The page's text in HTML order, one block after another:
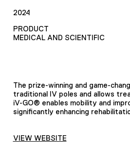
2024
PRODUCT
MEDICAL AND SCIENTIFIC
The prize-winning and game-
traditional IV poles and allows
iV-GO® enables mobility and
significantly enhancing
VIEW WEBSITE